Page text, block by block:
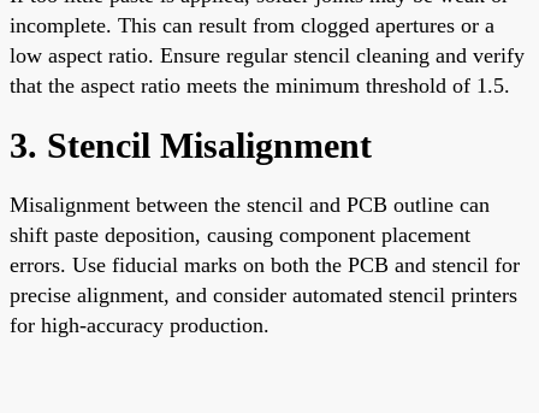
incomplete. This can result from clogged apertures or a
low aspect ratio. Ensure regular stencil cleaning and verify
that the aspect ratio meets the minimum threshold of 1.5.
3. Stencil Misalignment
Misalignment between the stencil and PCB outline can
shift paste deposition, causing component placement
errors. Use fiducial marks on both the PCB and stencil for
precise alignment, and consider automated stencil printers
for high-accuracy production.